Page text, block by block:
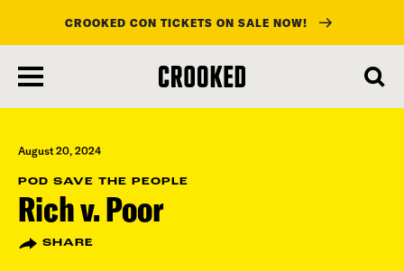
main
content
CROOKED CON TICKETS ON SALE NOW!
August 20, 2024
POD SAVE THE PEOPLE
Rich v. Poor
SHARE